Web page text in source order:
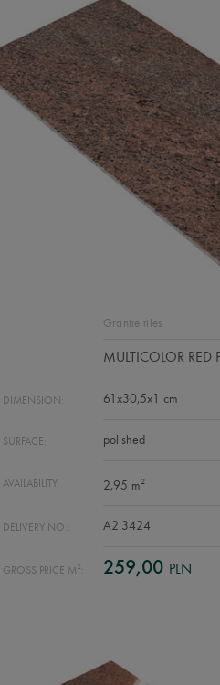
Granite tiles
MULTICOLOR RED
DIMENSION: 61x30,5x1 cm
SURFACE: polished
AVAILABILITY: 2,95 m2
DELIVERY NO.: A2.3424
GROSS PRICE M2: 259,00 PLN